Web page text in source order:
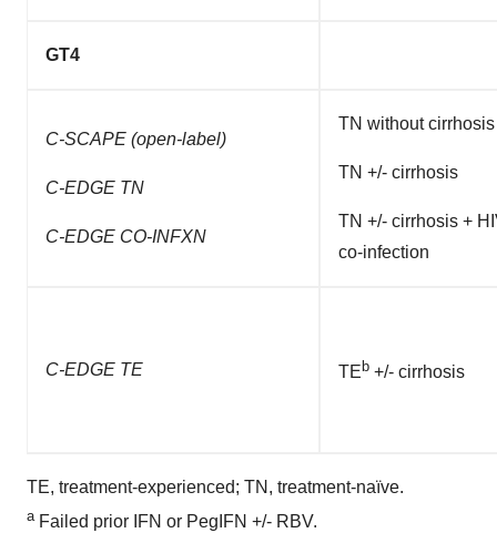
GT4
C-SCAPE (open-label)
C-EDGE TN
C-EDGE CO-INFXN
TN without cirrhosis
TN +/- cirrhosis
TN +/- cirrhosis +
co-infection
C-EDGE TE TEb +/- cirrhosis
TE, treatment-experienced; TN, treatment-naïve.
a Failed prior IFN or PegIFN +/- RBV.